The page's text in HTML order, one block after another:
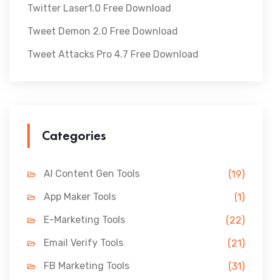
Twitter Laser1.0 Free Download
Tweet Demon 2.0 Free Download
Tweet Attacks Pro 4.7 Free Download
Categories
AI Content Gen Tools
(19)
App Maker Tools
(1)
E-Marketing Tools
(22)
Email Verify Tools
(21)
FB Marketing Tools
(31)